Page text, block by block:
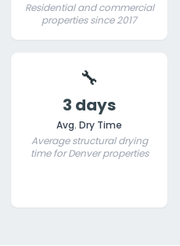
Residential and commercial
properties since 2017
🔧
3 days
Avg. Dry Time
Average structural drying
time for Denver properties